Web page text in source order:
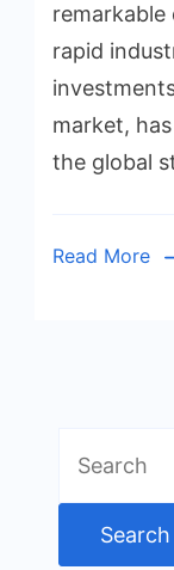
rapid
market,
the global
Read More
for: